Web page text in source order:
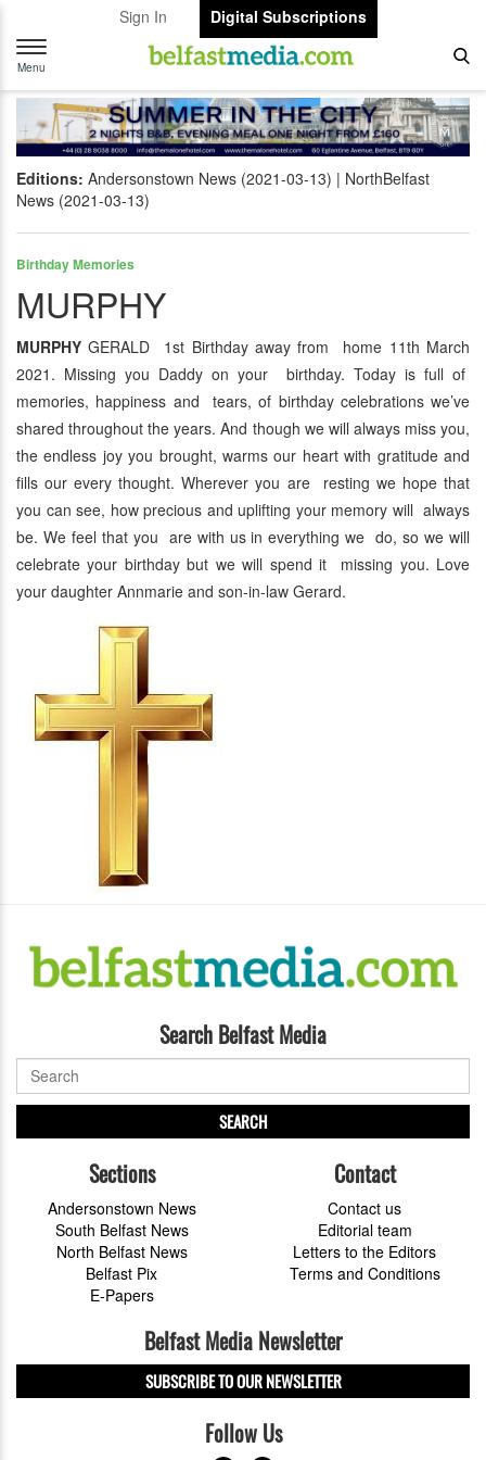
Sign In
Digital Subscriptions
Toggle
navigation
Menu
Editions: Andersonstown News (2021-03-13)
NorthBelfast
News (2021-03-13)
Birthday Memories
MURPHY
MURPHY GERALD 1st Birthday away from home 11th March
2021. Missing you Daddy on your birthday. Today is full of
memories, happiness and tears, of birthday celebrations we’ve
shared throughout the years. And though we will always miss you,
the endless joy you brought, warms our heart with gratitude and
fills our every thought. Wherever you are resting we hope that
you can see, how precious and uplifting your memory will always
be. We feel that you are with us in everything we do, so we will
celebrate your birthday but we will spend it missing you. Love
your daughter Annmarie and son-in-law Gerard.
Search Belfast Media
SEARCH
Sections
Andersonstown News
South Belfast News
North Belfast News
Belfast Pix
E-Papers
Contact
Contact us
Editorial team
Letters to the Editors
Terms and Conditions
Belfast Media Newsletter
SUBSCRIBE TO OUR NEWSLETTER
Follow Us